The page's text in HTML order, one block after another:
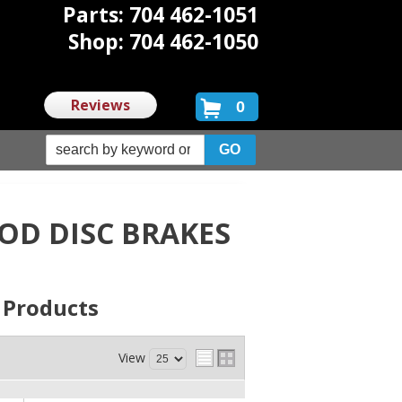
Parts: 704 462-1051
Shop: 704 462-1050
Reviews 0
DISC BRAKES
Products
View